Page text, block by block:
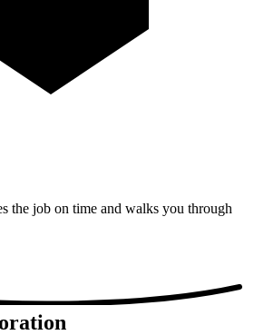
the job on time and walks you through